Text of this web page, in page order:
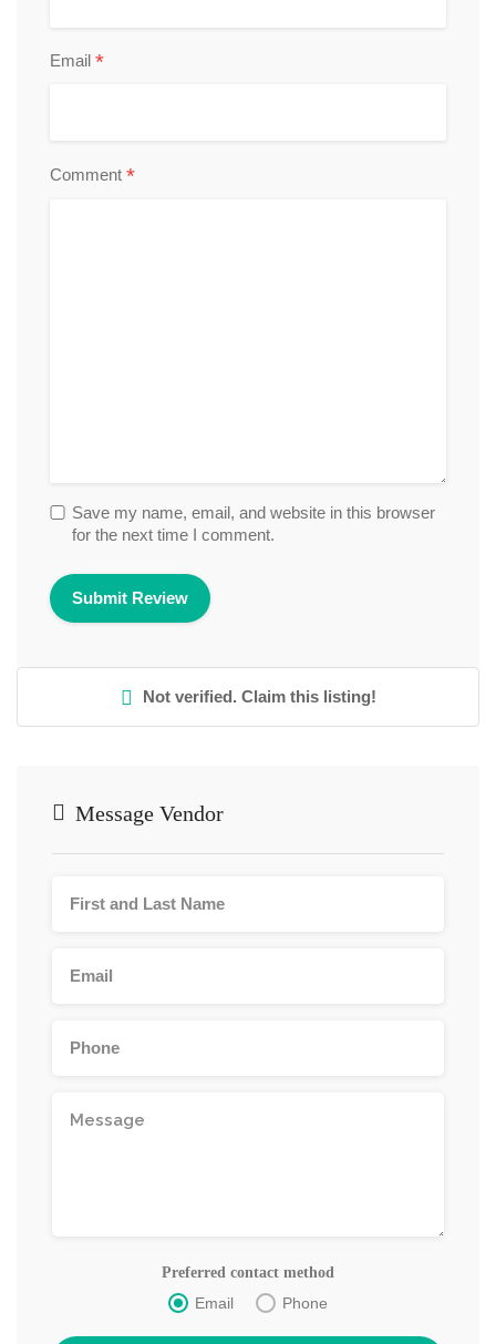
Email *
Comment *
Save my name, email, and website in this browser
for the next time I comment.
Not verified. Claim this listing!
Message Vendor
Preferred contact method
Email Phone